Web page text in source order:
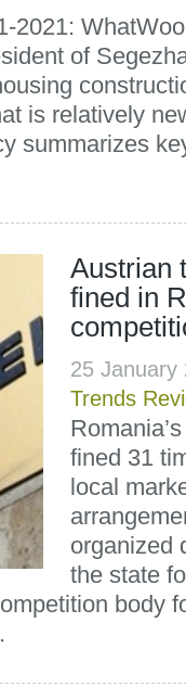
2021:
of
is relatively
summarizes
Austrian
fined in
25
Trends
fined 31
local
organized
the state
body